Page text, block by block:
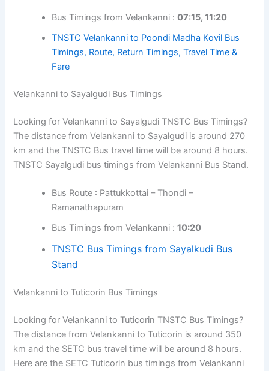
Bus Timings from Velankanni :07:15, 11:20
TNSTC Velankanni to Poondi Madha Kovil Bus
Timings, Route, Return Timings, Travel Time &
Fare
Velankanni to Sayalgudi Bus Timings
Looking for Velankanni to Sayalgudi TNSTC Bus Timings?
The distance from Velankanni to Sayalgudi is around 270
km and the TNSTC Bus travel time will be around 8 hours.
TNSTC Sayalgudi bus timings from Velankanni Bus Stand.
Bus Route : Pattukkottai – Thondi –
Ramanathapuram
Bus Timings from Velankanni :10:20
TNSTC Bus Timings from Sayalkudi Bus
Stand
Velankanni to Tuticorin Bus Timings
Looking for Velankanni to Tuticorin TNSTC Bus Timings?
The distance from Velankanni to Tuticorin is around 350
km and the SETC bus travel time will be around 8 hours.
Here are the SETC Tuticorin bus timings from Velankanni